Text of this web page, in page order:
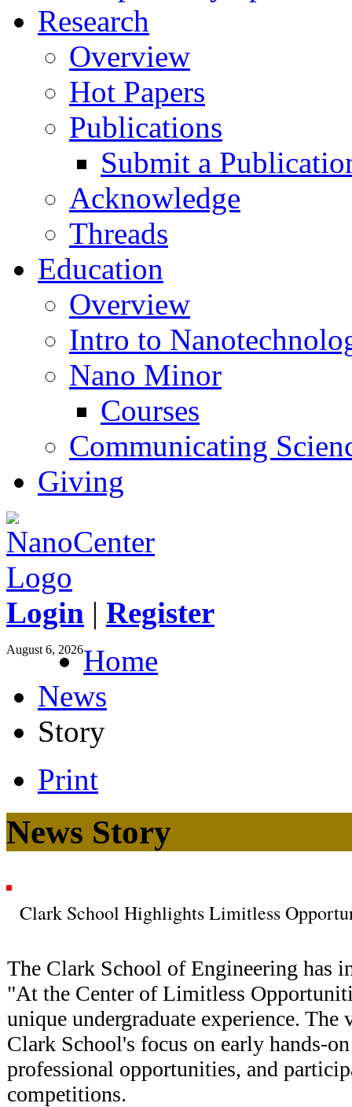
Research
Overview
Hot Papers
Publications
Submit a
Acknowledge
Threads
Education
Overview
Intro to
Nano Minor
Courses
Communicating
Giving
Login | Register
August 6, 2026Home
News
Story
Print
News Story
Clark School Highlights Limitless
The Clark School of Engineering has
"At the Center of Limitless
unique undergraduate experience.
Clark School's focus on early hands-
professional opportunities, and
competitions.